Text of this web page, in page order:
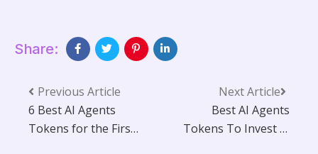
Share:
Previous Article
6 Best AI Agents
Tokens for the First
Next Article
Best AI Agents
Tokens To Invest in